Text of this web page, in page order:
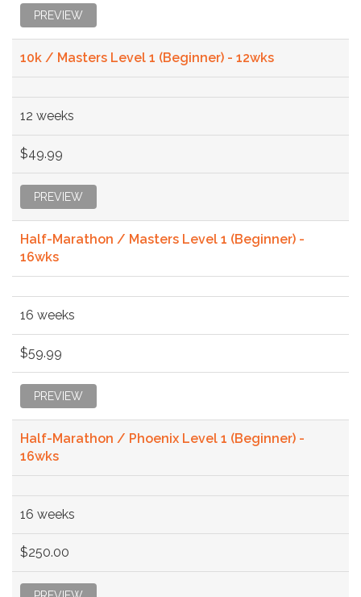
PREVIEW
10k / Masters Level 1 (Beginner) - 12wks
12 weeks
$49.99
PREVIEW
Half-Marathon / Masters Level 1 (Beginner) -
16wks
16 weeks
$59.99
PREVIEW
Half-Marathon / Phoenix Level 1 (Beginner) -
16wks
16 weeks
$250.00